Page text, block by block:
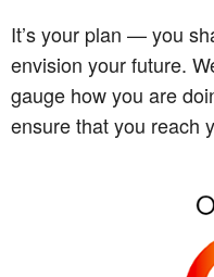
It’s your plan — you
envision your future.
gauge how you are
ensure that you reach